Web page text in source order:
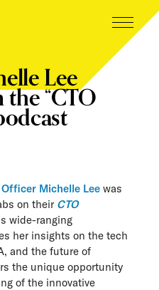
Lee
“CTO
Michelle Lee was
on their CTO
wide-ranging
her insights on the tech
and the future of
the unique opportunity
of the innovative